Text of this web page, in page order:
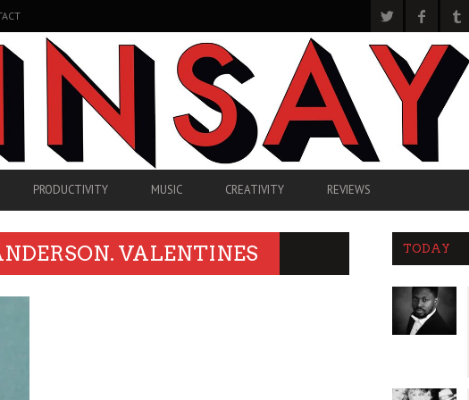
PRODUCTIVITY MUSIC CREATIVITY REVIEWS
VALENTINES TODAY